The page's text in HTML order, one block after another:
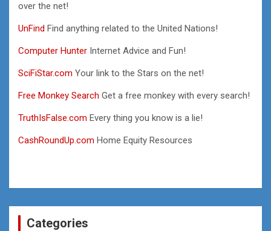
over the net!
UnFind Find anything related to the United Nations!
Computer Hunter Internet Advice and Fun!
SciFiStar.com Your link to the Stars on the net!
Free Monkey Search Get a free monkey with every search!
TruthIsFalse.com Every thing you know is a lie!
CashRoundUp.com Home Equity Resources
Categories